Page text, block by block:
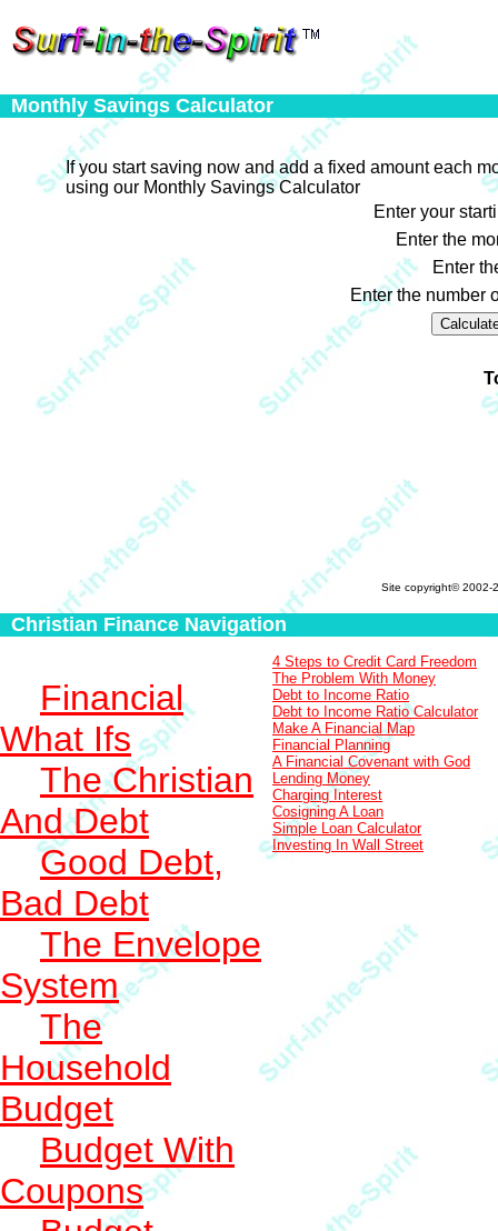
Monthly Savings Calculator
If you start saving now and add a fixed amount each
using our Monthly Savings Calculator
Enter your
Enter the
Enter
Enter the number
Site copyright© 2002-
Christian Finance Navigation
Financial
What Ifs
The Christian
And Debt
Good Debt,
Bad Debt
The Envelope
System
The
Household
Budget
Budget With
Coupons
4 Steps to Credit Card Freedom
The Problem With Money
Debt to Income Ratio
Debt to Income Ratio Calculator
Make A Financial Map
Financial Planning
A Financial Covenant with God
Lending Money
Charging Interest
Cosigning A Loan
Simple Loan Calculator
Investing In Wall Street